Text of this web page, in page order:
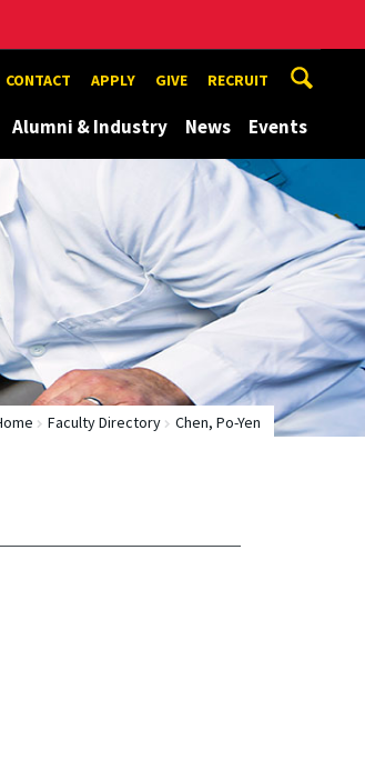
CONTACT APPLY GIVE RECRUIT
Alumni & Industry News Events
Faculty Directory Chen, Po-Yen